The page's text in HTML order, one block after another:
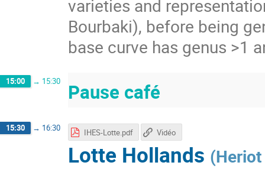
varieties and
Bourbaki), before being
base curve has genus >1
15:00 → 15:30 Pause café
15:30 → 16:30
Lotte Hollands (
IHES-Lotte.pdf Vidéo